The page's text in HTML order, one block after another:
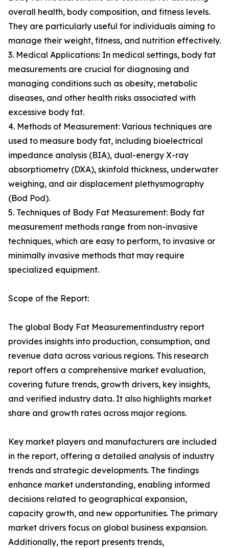
overall health, body composition, and fitness levels.
They are particularly useful for individuals aiming to
manage their weight, fitness, and nutrition effectively.
3. Medical Applications: In medical settings, body fat
measurements are crucial for diagnosing and
managing conditions such as obesity, metabolic
diseases, and other health risks associated with
excessive body fat.
4. Methods of Measurement: Various techniques are
used to measure body fat, including bioelectrical
impedance analysis (BIA), dual-energy X-ray
absorptiometry (DXA), skinfold thickness, underwater
weighing, and air displacement plethysmography
(Bod Pod).
5. Techniques of Body Fat Measurement: Body fat
measurement methods range from non-invasive
techniques, which are easy to perform, to invasive or
minimally invasive methods that may require
specialized equipment.
Scope of the Report:
The global Body Fat Measurementindustry report
provides insights into production, consumption, and
revenue data across various regions. This research
report offers a comprehensive market evaluation,
covering future trends, growth drivers, key insights,
and verified industry data. It also highlights market
share and growth rates across major regions.
Key market players and manufacturers are included
in the report, offering a detailed analysis of industry
trends and strategic developments. The findings
enhance market understanding, enabling informed
decisions related to geographical expansion,
capacity growth, and new opportunities. The primary
market drivers focus on global business expansion.
Additionally, the report presents trends,